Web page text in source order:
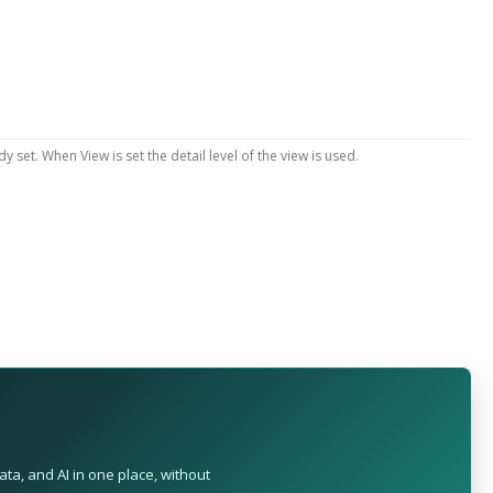
set. When View is set the detail level of the view is used.
and AI in one place, without